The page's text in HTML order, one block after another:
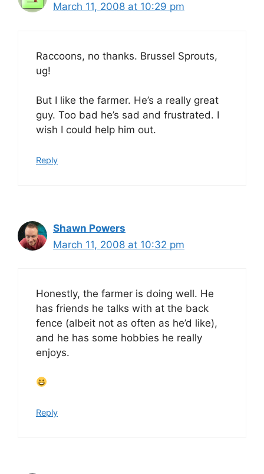
March 11, 2008 at 10:29 pm
Raccoons, no thanks. Brussel Sprouts,
ug!
But I like the farmer. He’s a really great
guy. Too bad he’s sad and frustrated. I
wish I could help him out.
Reply
Shawn Powers
March 11, 2008 at 10:32 pm
Honestly, the farmer is doing well. He
has friends he talks with at the back
fence (albeit not as often as he’d like),
and he has some hobbies he really
enjoys.
Reply